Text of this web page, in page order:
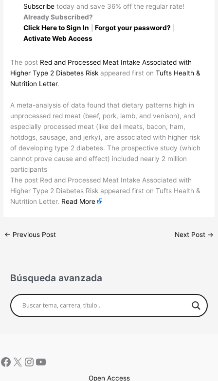
Subscribe today and save 36% off the regular rate!
Already Subscribed?
Click Here to Sign In |Forgot your password?
Activate Web Access
The post Red and Processed Meat Intake Associated with
Higher Type 2 Diabetes Risk appeared first onTufts Health &
Nutrition Letter.
​A meta-analysis of data found that dietary patterns high in
unprocessed red meat (beef, pork, lamb, and venison), and
especially processed meat (like deli meats, bacon, ham,
hotdogs, sausage, and jerky), are associated with higher risk
of developing type 2 diabetes. The prospective study (which
cannot prove cause and effect) included nearly 2 million
participants
The post Red and Processed Meat Intake Associated with
Higher Type 2 Diabetes Risk appeared first on Tufts Health &
Nutrition Letter. Read More
← Previous Post Next Post →
Búsqueda avanzada
Open Access